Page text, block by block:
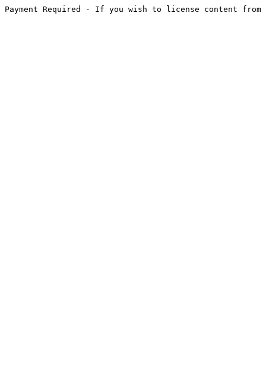
Payment Required - If you wish to license content